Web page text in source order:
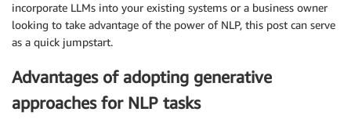
incorporate LLMs into your existing systems or a business owner
looking to take advantage of the power of NLP, this post can serve
as a quick jumpstart.
Advantages of adopting generative
approaches for NLP tasks